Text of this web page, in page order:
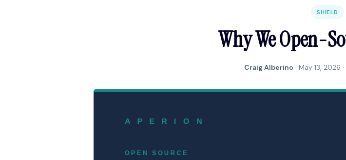
SHIELD
Why We Open-
Craig Alberino · May 13, 2026